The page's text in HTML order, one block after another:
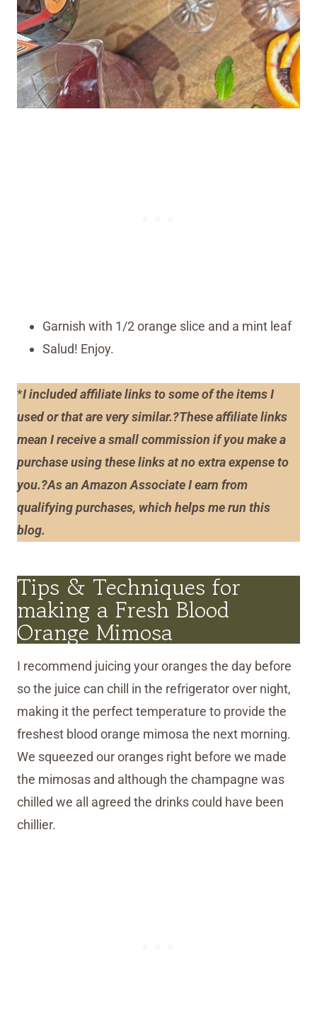
Garnish with 1/2 orange slice and a mint leaf
Salud! Enjoy.
*I included affiliate links to some of the items I
used or that are very similar.?These affiliate links
mean I receive a small commission if you make a
purchase using these links at no extra expense to
you.?As an Amazon Associate I earn from
qualifying purchases, which helps me run this
blog.
Tips & Techniques for
making a Fresh Blood
Orange Mimosa
I recommend juicing your oranges the day before
so the juice can chill in the refrigerator over night,
making it the perfect temperature to provide the
freshest blood orange mimosa the next morning.
We squeezed our oranges right before we made
the mimosas and although the champagne was
chilled we all agreed the drinks could have been
chillier.